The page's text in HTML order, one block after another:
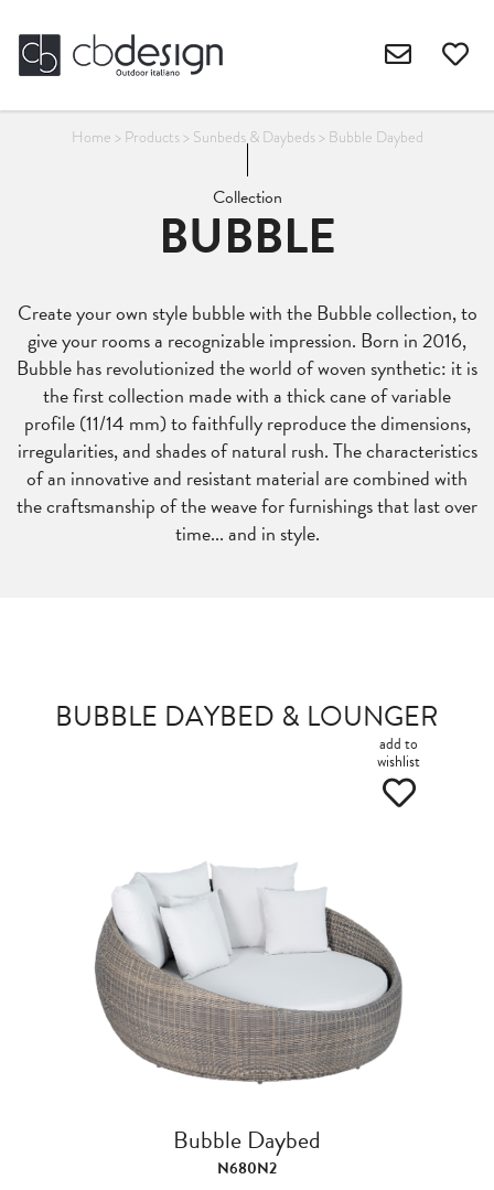
Home > Products> Sunbeds & Daybeds> Bubble Daybed
Collection
BUBBLE
Create your own style bubble with the Bubble collection, to
give your rooms a recognizable impression. Born in 2016,
Bubble has revolutionized the world of woven synthetic: it is
the first collection made with a thick cane of variable
profile (11/14 mm) to faithfully reproduce the dimensions,
irregularities, and shades of natural rush. The characteristics
of an innovative and resistant material are combined with
the craftsmanship of the weave for furnishings that last over
time... and in style.
BUBBLE DAYBED & LOUNGER
add to
wishlist
Bubble Daybed
N680N2